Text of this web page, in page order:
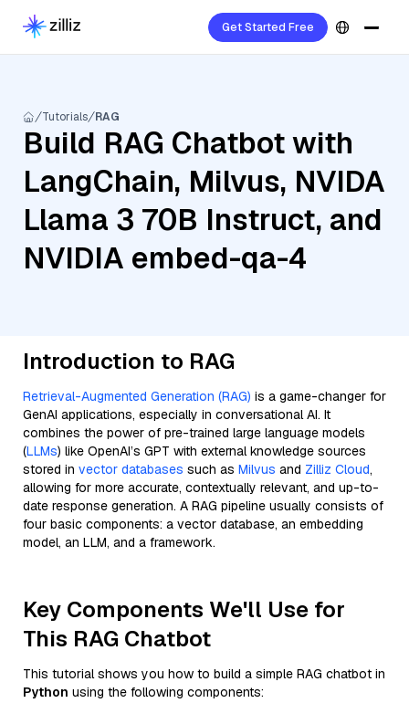
Get Started Free
Tutorials RAG
Build RAG Chatbot with
LangChain, Milvus, NVIDA
Llama 3 70B Instruct, and
NVIDIA embed-qa-4
Introduction to RAG
Retrieval-Augmented Generation (RAG) is a game-changer for
GenAI applications, especially in conversational AI. It
combines the power of pre-trained large language models
(LLMs) like OpenAI’s GPT with external knowledge sources
stored in vector databases such as Milvus and Zilliz Cloud,
allowing for more accurate, contextually relevant, and up-to-
date response generation. A RAG pipeline usually consists of
four basic components: a vector database, an embedding
model, an LLM, and a framework.
Key Components We'll Use for
This RAG Chatbot
This tutorial shows you how to build a simple RAG chatbot in
Python using the following components: